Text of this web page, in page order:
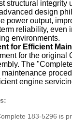
structural integrity
design
power output,
reliability, even
environments.
for Efficient
for the original
The
engine
183-5296 is